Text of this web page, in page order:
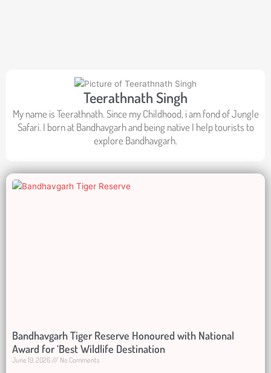
Teerathnath Singh
My name is Teerathnath. Since my Childhood, i am fond of Jungle
Safari. I born at Bandhavgarh and being native I help tourists to
explore Bandhavgarh.
Bandhavgarh Tiger Reserve Honoured with National
Award for ‘Best Wildlife Destination
June 19, 2026 No Comments